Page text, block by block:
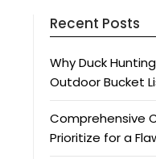
Recent Posts
Why Duck
Outdoor Bucket
Comprehensive
Prioritize for a